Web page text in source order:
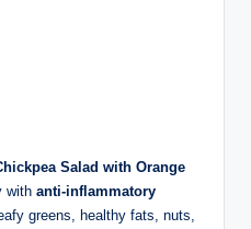
Salad with Orange
with anti-inflammatory
greens, healthy fats, nuts,